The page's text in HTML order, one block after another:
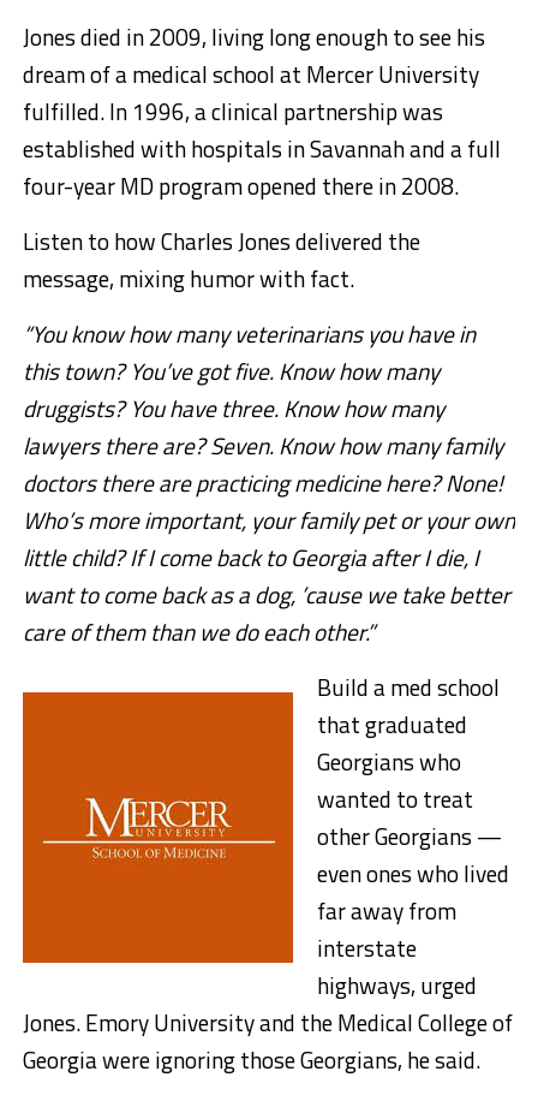
Jones died in 2009, living long enough to see his
dream of a medical school at Mercer University
fulfilled. In 1996, a clinical partnership was
established with hospitals in Savannah and a full
four-year MD program opened there in 2008.
Listen to how Charles Jones delivered the
message, mixing humor with fact.
“You know how many veterinarians you have in
this town? You’ve got five. Know how many
druggists? You have three. Know how many
lawyers there are? Seven. Know how many family
doctors there are practicing medicine here? None!
Who’s more important, your family pet or your own
little child? If I come back to Georgia after I die, I
want to come back as a dog, ’cause we take better
care of them than we do each other.”
Build a med school
that graduated
Georgians who
wanted to treat
other Georgians —
even ones who lived
far away from
interstate
highways, urged
Jones. Emory University and the Medical College of
Georgia were ignoring those Georgians, he said.